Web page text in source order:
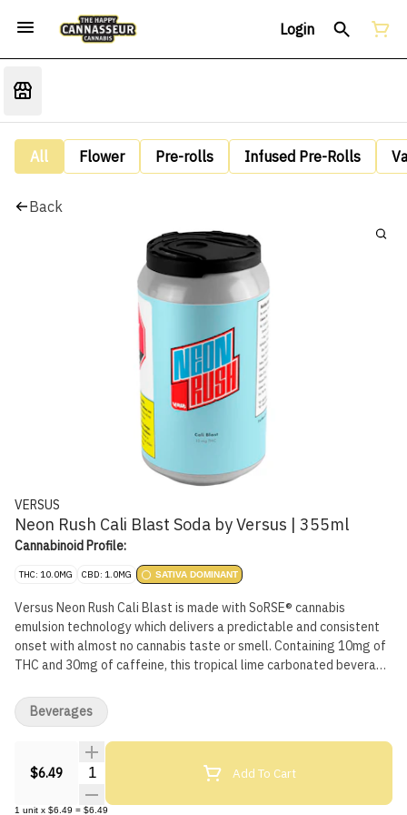
Login
All Flower Pre-rolls Infused Pre-Rolls
Back
VERSUS
Neon Rush Cali Blast Soda by Versus | 355ml
Cannabinoid Profile:
THC: 10.0MG CBD: 1.0MG SATIVA DOMINANT
Versus Neon Rush Cali Blast is made with SoRSE® cannabis
emulsion technology which delivers a predictable and consistent
onset with almost no cannabis taste or smell. Containing 10mg of
THC and 30mg of caffeine, this tropical lime carbonated beverage
$6.49 Quantity Selector Add To Cart
1 unit x $6.49 = $6.49
Beverages